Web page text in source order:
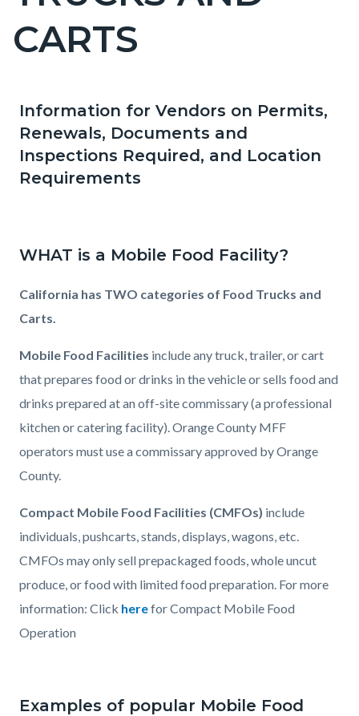
countyoc-
pagetitle-
2
CARTS
Content
block
block-
countyoc-
Content
block
block-
365546586-
Body
Information for Vendors on Permits,
Renewals, Documents and
Inspections Required, and Location
Requirements
WHAT is a Mobile Food Facility?
California has TWO categories of Food Trucks and
Carts.
Mobile Food Facilities include any truck, trailer, or cart
that prepares food or drinks in the vehicle or sells food and
drinks prepared at an off-site commissary (a professional
kitchen or catering facility). Orange County MFF
operators must use a commissary approved by Orange
County.
Compact Mobile Food Facilities (CMFOs) include
individuals, pushcarts, stands, displays, wagons, etc.
CMFOs may only sell prepackaged foods, whole uncut
produce, or food with limited food preparation. For more
information: Click herefor Compact Mobile Food
Operation
Examples of popular Mobile Food